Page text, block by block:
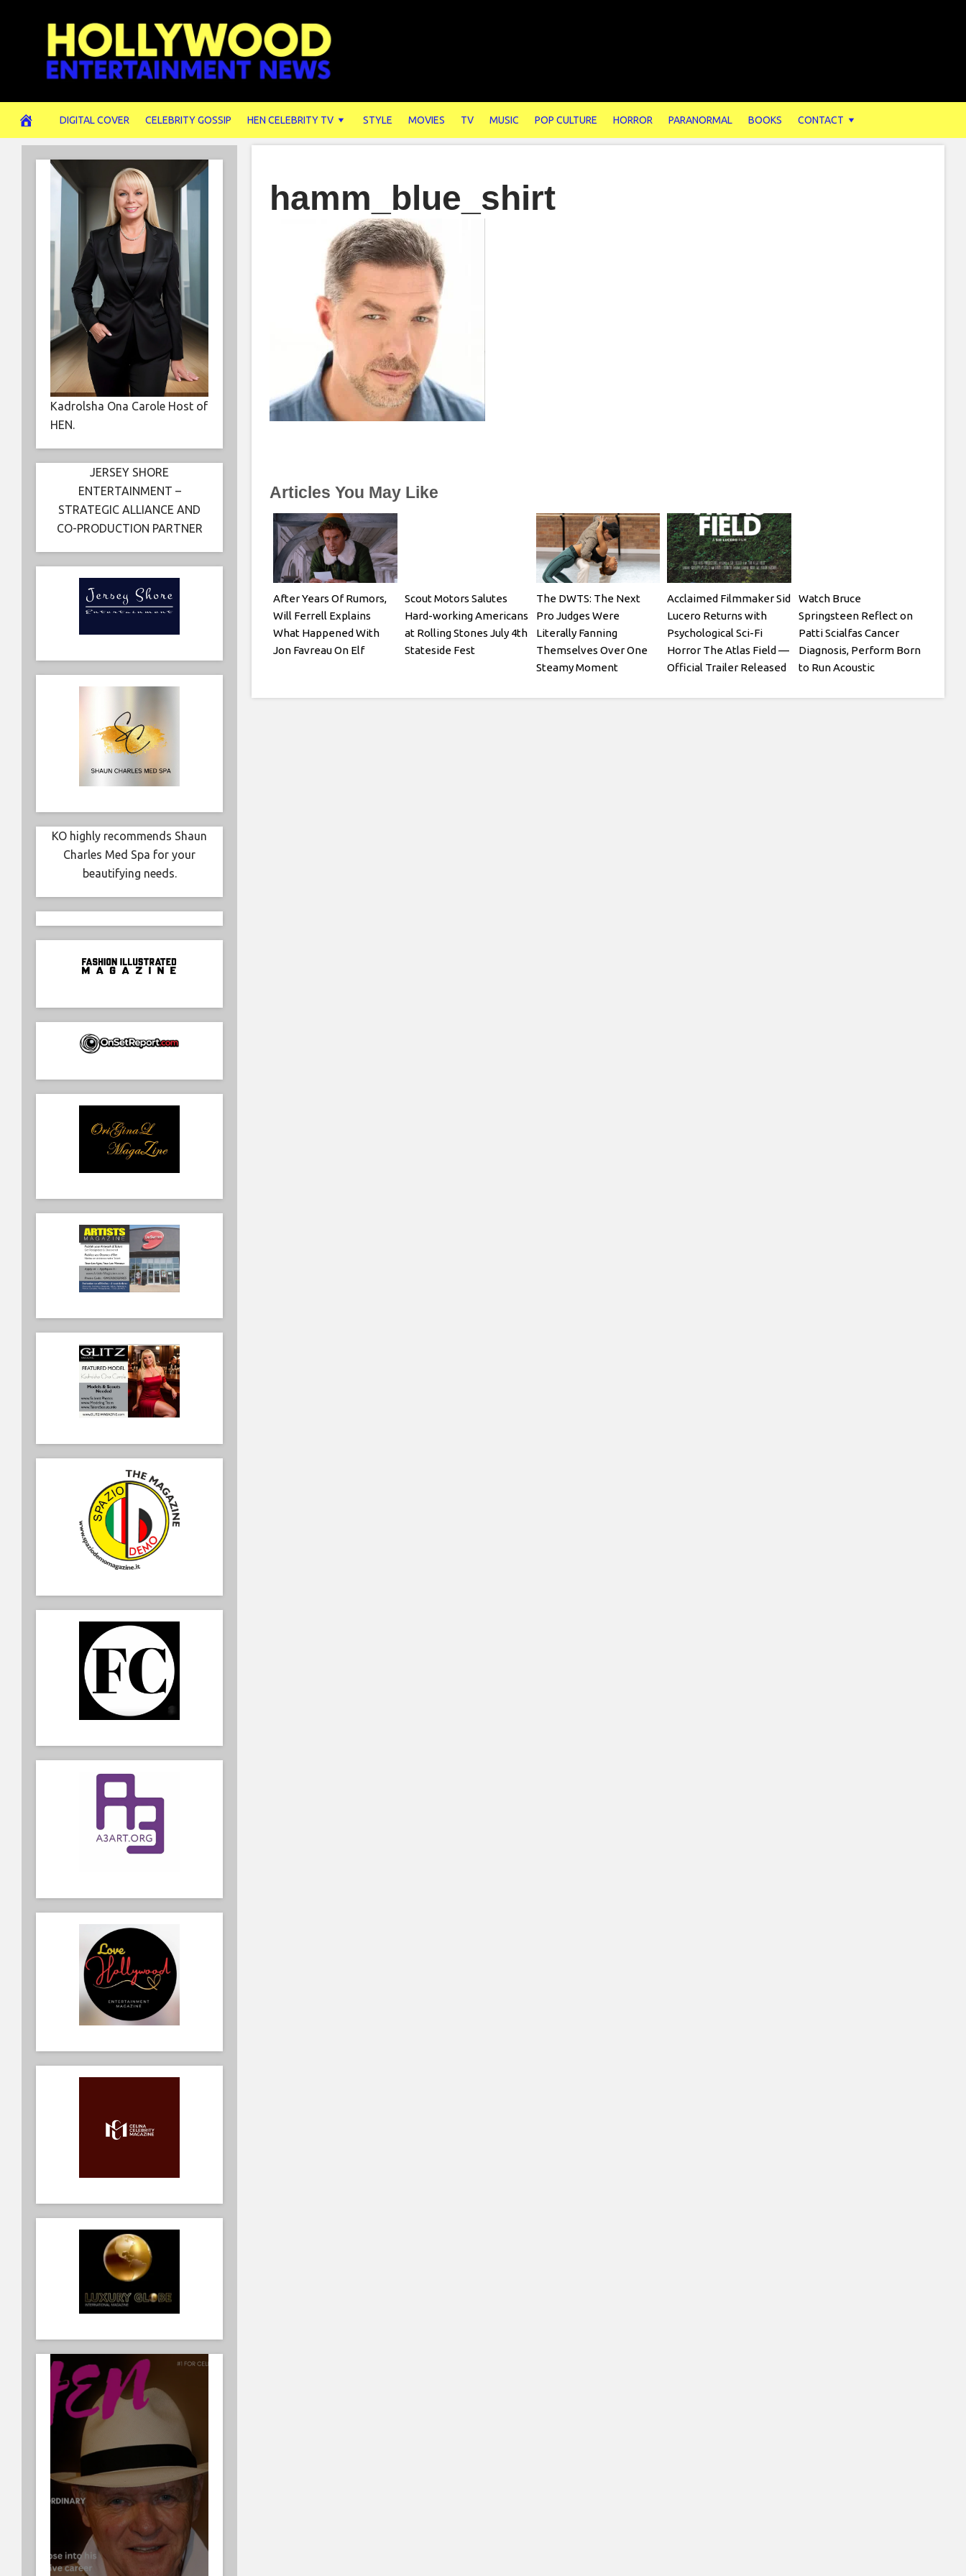
DIGITAL COVER CELEBRITY GOSSIP HEN CELEBRITY TV STYLE MOVIES TV MUSIC POP CULTURE HORROR PARANORMAL BOOKS CONTACT
hamm_blue_shirt
Articles You May Like
After Years Of Rumors,
Will Ferrell Explains
What Happened With
Jon Favreau On Elf
Scout Motors Salutes
Hard-working Americans
at Rolling Stones July 4th
Stateside Fest
The DWTS: The Next
Pro Judges Were
Literally Fanning
Themselves Over One
Steamy Moment
Acclaimed Filmmaker Sid
Lucero Returns with
Psychological Sci-Fi
Horror The Atlas Field —
Official Trailer Released
Watch Bruce
Springsteen Reflect on
Patti Scialfas Cancer
Diagnosis, Perform Born
to Run Acoustic
Kadrolsha Ona Carole Host of
HEN.
JERSEY SHORE
ENTERTAINMENT –
STRATEGIC ALLIANCE AND
CO-PRODUCTION PARTNER
KO highly recommends Shaun
Charles Med Spa for your
beautifying needs.